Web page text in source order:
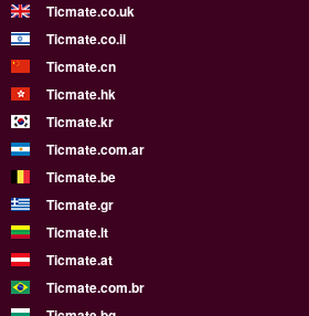
Ticmate.co.uk
Ticmate.co.il
Ticmate.cn
Ticmate.hk
Ticmate.kr
Ticmate.com.ar
Ticmate.be
Ticmate.gr
Ticmate.lt
Ticmate.at
Ticmate.com.br